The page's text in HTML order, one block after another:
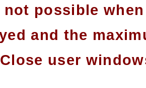
possible
and the
user